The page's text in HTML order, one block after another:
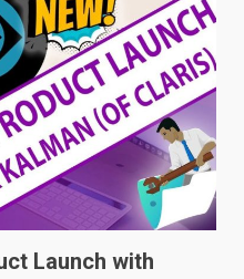
Launch with